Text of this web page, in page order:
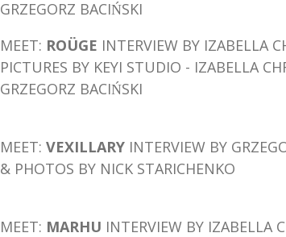
GRZEGORZ BACIŃSKI
MEET: ROÜGE INTERVIEW BY IZABELLA
PICTURES BY KEYI STUDIO - IZABELLA
GRZEGORZ BACIŃSKI
MEET: VEXILLARY INTERVIEW BY
& PHOTOS BY NICK STARICHENKO
MEET: MARHU INTERVIEW BY IZABELLA